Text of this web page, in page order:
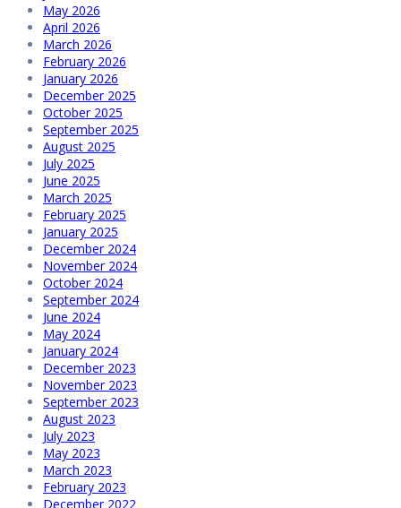
May 2026
April 2026
March 2026
February 2026
January 2026
December 2025
October 2025
September 2025
August 2025
July 2025
June 2025
March 2025
February 2025
January 2025
December 2024
November 2024
October 2024
September 2024
June 2024
May 2024
January 2024
December 2023
November 2023
September 2023
August 2023
July 2023
May 2023
March 2023
February 2023
December 2022